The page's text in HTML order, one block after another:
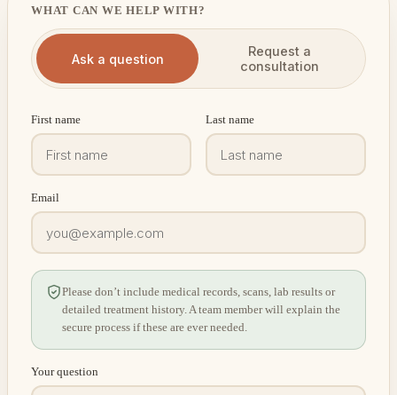
WHAT CAN WE HELP WITH?
Ask a question
Request a
consultation
First name Last name
Email
Please don’t include medical records, scans, lab results or
detailed treatment history. A team member will explain the
secure process if these are ever needed.
Your question